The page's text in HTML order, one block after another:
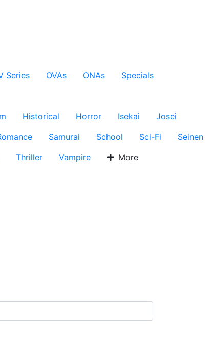
Series OVAs ONAs
Specials
Historical Horror Isekai
Josei
Samurai School Sci-Fi
Seinen
Thriller Vampire More